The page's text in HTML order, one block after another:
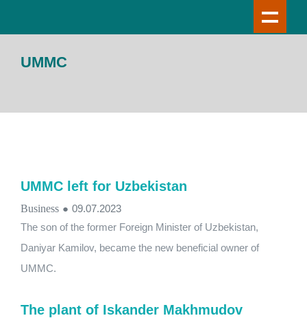
UMMC
UMMC left for Uzbekistan
Business ● 09.07.2023
The son of the former Foreign Minister of Uzbekistan,
Daniyar Kamilov, became the new beneficial owner of
UMMC.
The plant of Iskander Makhmudov